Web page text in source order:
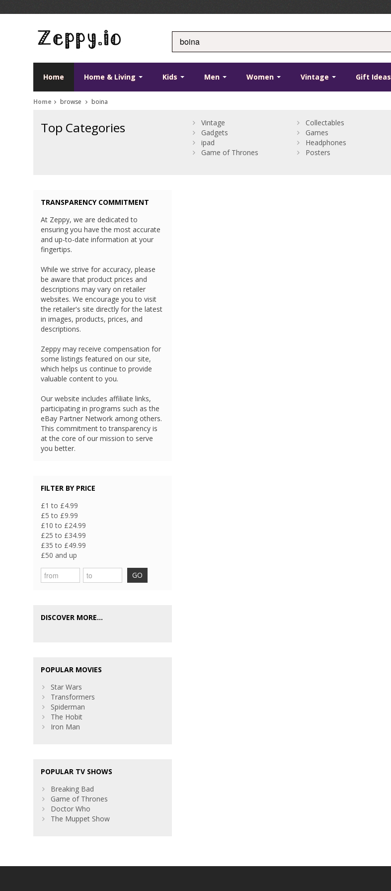
Home Home & Living Kids Men Women Vintage Gift Ideas
Home browse boina
Top Categories Vintage Collectables
Gadgets
Games
ipad
Headphones
Game of Thrones
Posters
TRANSPARENCY COMMITMENT
At Zeppy, we are dedicated to
ensuring you have the most accurate
and up-to-date information at your
fingertips.
While we strive for accuracy, please
be aware that product prices and
descriptions may vary on retailer
websites. We encourage you to visit
the retailer's site directly for the latest
in images, products, prices, and
descriptions.
Zeppy may receive compensation for
some listings featured on our site,
which helps us continue to provide
valuable content to you.
Our website includes affiliate links,
participating in programs such as the
eBay Partner Network among others.
This commitment to transparency is
at the core of our mission to serve
you better.
FILTER BY PRICE
£1 to £4.99
£5 to £9.99
£10 to £24.99
£25 to £34.99
£35 to £49.99
£50 and up
GO
DISCOVER MORE...
POPULAR MOVIES
Star Wars
Transformers
Spiderman
The Hobit
Iron Man
POPULAR TV SHOWS
Breaking Bad
Game of Thrones
Doctor Who
The Muppet Show